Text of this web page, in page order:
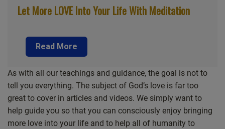
Let More LOVE Into Your Life With Meditation
Read More
As with all our teachings and guidance, the goal is not to
tell you everything. The subject of God’s love is far too
great to cover in articles and videos. We simply want to
help guide you so that you can consciously enjoy bringing
more love into your life and to help all of humanity to